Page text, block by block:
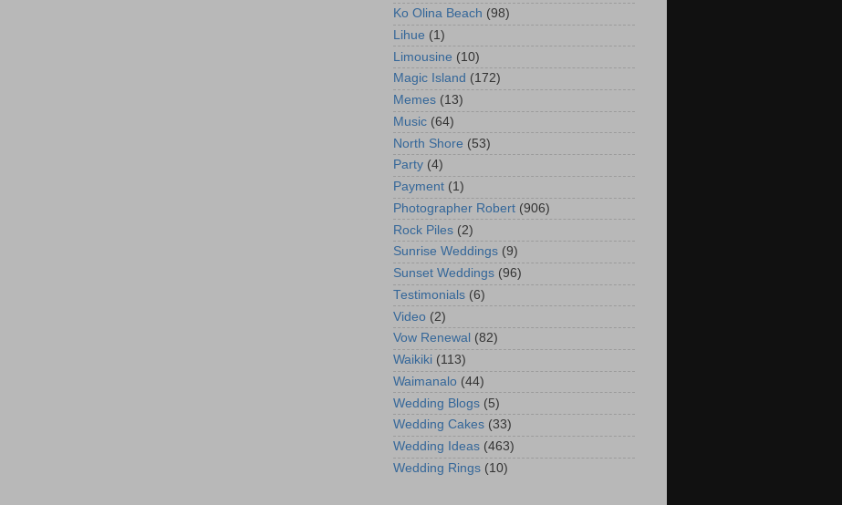
Ko Olina Beach (98)
Lihue (1)
Limousine (10)
Magic Island (172)
Memes (13)
Music (64)
North Shore (53)
Party (4)
Payment (1)
Photographer Robert (906)
Rock Piles (2)
Sunrise Weddings (9)
Sunset Weddings (96)
Testimonials (6)
Video (2)
Vow Renewal (82)
Waikiki (113)
Waimanalo (44)
Wedding Blogs (5)
Wedding Cakes (33)
Wedding Ideas (463)
Wedding Rings (10)